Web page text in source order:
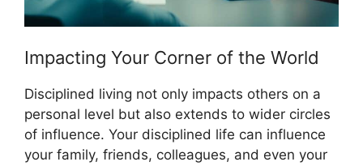
Impacting Your Corner of the World
Disciplined living not only impacts others on a
personal level but also extends to wider circles
of influence. Your disciplined life can influence
your family, friends, colleagues, and even your